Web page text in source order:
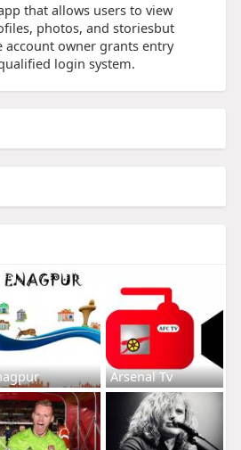
that allows users to view
photos, and storiesbut
owner grants entry
login system.
Arsenal Tv